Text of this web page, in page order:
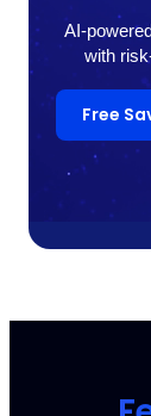
AI-
with
Free